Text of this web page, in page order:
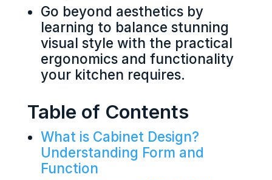
Go beyond aesthetics by
learning to balance stunning
visual style with the practical
ergonomics and functionality
your kitchen requires.
Table of Contents
What is Cabinet Design?
Understanding Form and
Function